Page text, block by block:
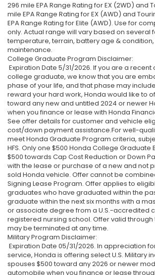
296 mile EPA Range Rating for EX (2WD) and
mile EPA Range Rating for EX (AWD) and
EPA Range Rating for Elite (AWD). Use for
only. Actual range will vary based on several
temperature, terrain, battery age &
maintenance.
College Graduate Program Disclaimer:
Expiration Date 5/31/2026. If you are a
college graduate, we know that you are
phase of your life, and that phase may
reward your hard work, Honda would like to
toward any new and untitled 2024 or newer
when you finance or lease with Honda
See offer details for customer and vehicle
cost/down payment assistance.For well-
meet Honda Graduate Program criteria,
HFS. Only one $500 Honda College Graduate
$500 towards Cap Cost Reduction or Down
with the lease or purchase of a new and not
sold Honda vehicle. Offer cannot be
Signing Lease Program. Offer applies to
graduates who have graduated within the
graduate within the next six months with a
or associate degree from a U.S.-accredited
registered nursing school. Offer valid through
may be terminated at any time.
Military Program Disclaimer:
Expiration Date 05/31/2026. In appreciation
service, Honda is offering select U.S. Military
spouses $500 toward any 2026 or newer
automobile when you finance or lease